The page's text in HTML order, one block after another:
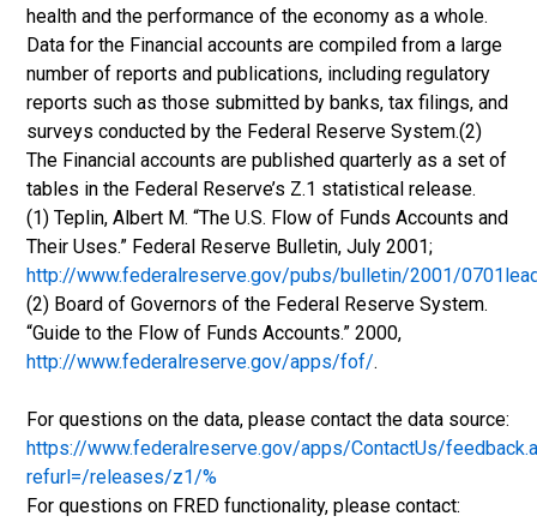
health and the performance of the economy as a whole.
Data for the Financial accounts are compiled from a large
number of reports and publications, including regulatory
reports such as those submitted by banks, tax filings, and
surveys conducted by the Federal Reserve System.(2)
The Financial accounts are published quarterly as a set of
tables in the Federal Reserve’s Z.1 statistical release.
(1) Teplin, Albert M. “The U.S. Flow of Funds Accounts and
Their Uses.” Federal Reserve Bulletin, July 2001;
http://www.federalreserve.gov/pubs/bulletin/2001/
(2) Board of Governors of the Federal Reserve System.
“Guide to the Flow of Funds Accounts.” 2000,
http://www.federalreserve.gov/apps/fof/.
For questions on the data, please contact the data source:
https://www.federalreserve.gov/apps/ContactUs/
refurl=/releases/z1/%
For questions on FRED functionality, please contact: